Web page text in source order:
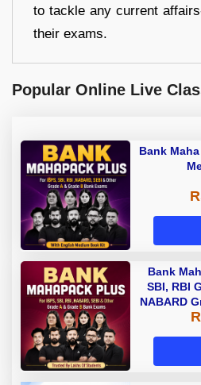
to tackle any current
their exams.
Popular Online Live
Bank
Bank
SBI, RBI
NABARD
A &